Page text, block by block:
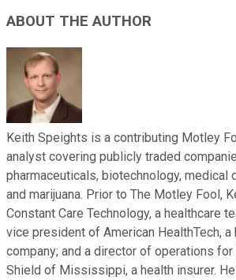
ABOUT THE AUTHOR
Keith Speights is a contributing Motley
analyst covering publicly traded
pharmaceuticals, biotechnology, medical
and marijuana. Prior to The Motley Fool,
Constant Care Technology, a healthcare
vice president of American HealthTech,
company; and a director of operations
Shield of Mississippi, a health insurer. He